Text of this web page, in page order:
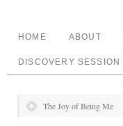
HOME ABOUT
DISCOVERY SESSION
The Joy of Being Me